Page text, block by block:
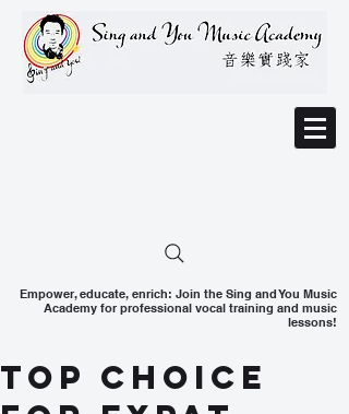
Empower, educate, enrich: Join the Sing and You Music
Academy for professional vocal training and music
lessons!
Top Choice